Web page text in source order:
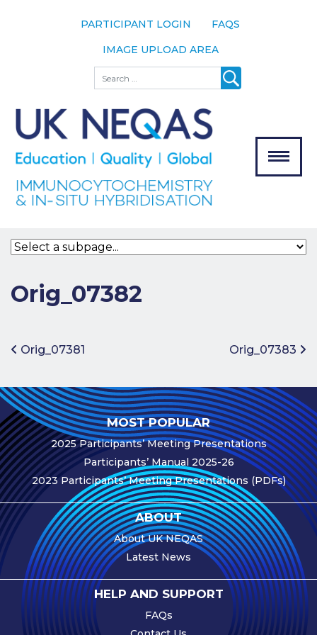
PARTICIPANT LOGIN
FAQS
IMAGE UPLOAD AREA
Search
The Scheme
Meet the
Team
Our
Assessors
Bodies
Join the
Scheme
Participation
Fees
Participant
Assessment
Procedure
Assessment
Schedule
Performance
Monitoring
Accreditation
and Scope
Participants’
Manual
Orig_07382
Post navigation
Orig_07381 Orig_07383
MOST POPULAR
2025 Participants’ Meeting Presentations
Participants’ Manual 2025-26
2023 Participants’ Meeting Presentations (PDFs)
ABOUT
About UK NEQAS
Latest News
HELP AND SUPPORT
FAQs